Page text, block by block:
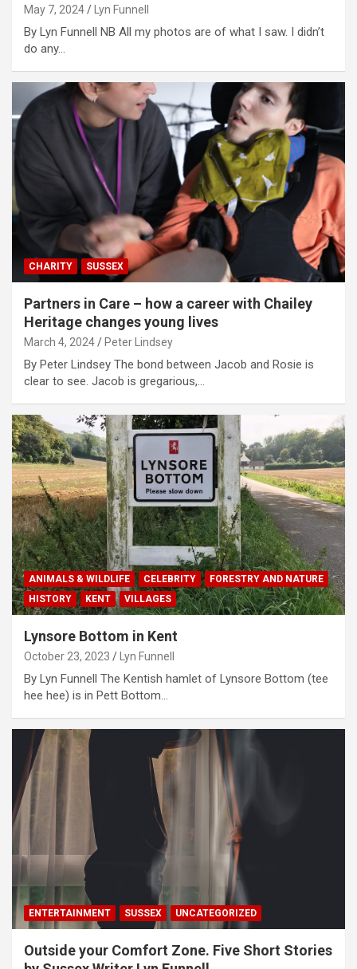
May 7, 2024 Lyn Funnell
By Lyn Funnell NB All my photos are of what I saw. I didn’t
do any…
CHARITY SUSSEX
Partners in Care – how a career with Chailey
Heritage changes young lives
March 4, 2024 Peter Lindsey
By Peter Lindsey The bond between Jacob and Rosie is
clear to see. Jacob is gregarious,…
ANIMALS & WILDLIFE CELEBRITY
FORESTRY AND NATURE
HISTORY
KENT VILLAGES
Lynsore Bottom in Kent
October 23, 2023 Lyn Funnell
By Lyn Funnell The Kentish hamlet of Lynsore Bottom (tee
hee hee) is in Pett Bottom…
ENTERTAINMENT SUSSEX UNCATEGORIZED
Outside your Comfort Zone. Five Short Stories